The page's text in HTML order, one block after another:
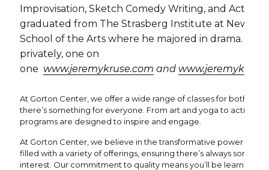
Improvisation, Sketch Comedy Writing, and Acting
graduated from The Strasberg Institute at New York
School of the Arts where he majored in drama.
privately, one on
one www.jeremykruse.com and
At Gorton Center, we offer a wide range of classes for both
there’s something for everyone. From art and yoga to acting
programs are designed to inspire and engage.
At Gorton Center, we believe in the transformative power of the
filled with a variety of offerings, ensuring there’s always
interest. Our commitment to quality means you’ll be learning